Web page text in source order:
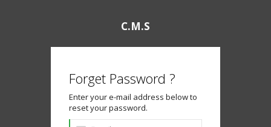
C.M.S
Forget Password ?
Enter your e-mail address below to
reset your password.